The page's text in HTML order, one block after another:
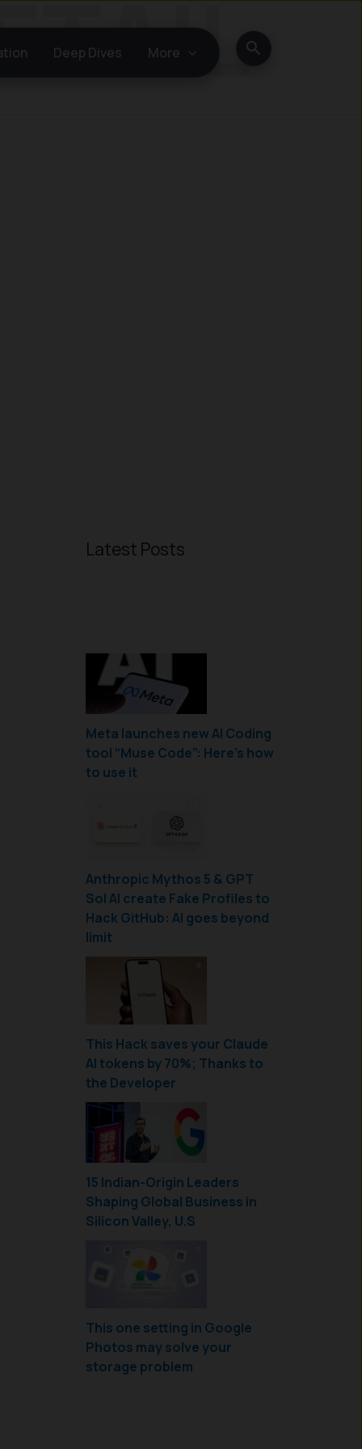
Deep Dives More Search
Latest Posts
Meta launches new AI Coding
tool “Muse Code”: Here’s how
to use it
Anthropic Mythos 5 & GPT
Sol AI create Fake Profiles to
Hack GitHub: AI goes beyond
limit
This Hack saves your Claude
AI tokens by 70%; Thanks to
the Developer
15 Indian-Origin Leaders
Shaping Global Business in
Silicon Valley, U.S
This one setting in Google
Photos may solve your
storage problem